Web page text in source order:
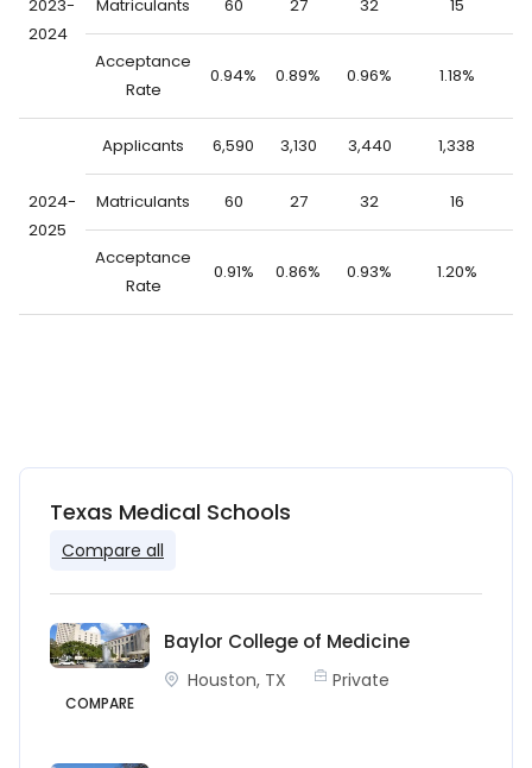
2023-
2024
Matriculants 60 27 32 15
Acceptance
Rate
0.94% 0.89% 0.96% 1.18%
2024-
2025
Applicants 6,590 3,130 3,440 1,338
Matriculants 60 27 32 16
Acceptance
Rate
0.91% 0.86% 0.93% 1.20%
Texas Medical Schools
Compare all
COMPARE
Baylor College of Medicine
Houston, TX Private